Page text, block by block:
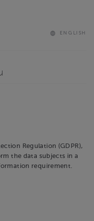
ENGLISH
Regulation (GDPR),
the data subjects in a
requirement.